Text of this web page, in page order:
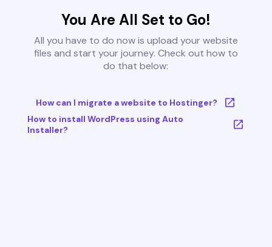
You Are All Set to Go!
All you have to do now is upload your website
files and start your journey. Check out how to
do that below:
How can I migrate a website to Hostinger?
How to install WordPress using Auto
Installer?